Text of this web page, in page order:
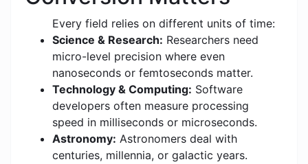
Every field relies on different units of time:
Science & Research: Researchers need
micro-level precision where even
nanoseconds or femtoseconds matter.
Technology & Computing: Software
developers often measure processing
speed in milliseconds or microseconds.
Astronomy: Astronomers deal with
centuries, millennia, or galactic years.